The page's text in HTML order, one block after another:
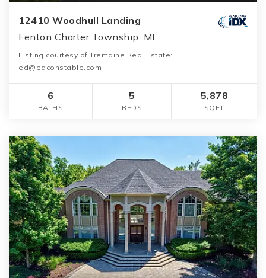
12410 Woodhull Landing
Fenton Charter Township, MI
Listing courtesy of Tremaine Real Estate:
ed@edconstable.com
6
BATHS
5
BEDS
5,878
SQFT